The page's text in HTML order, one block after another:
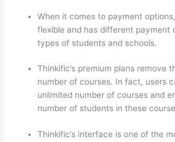
When it comes to payment
flexible and has different payment
types of students and schools.
Thinkific’s premium plans remove
number of courses. In fact, users
unlimited number of courses and
number of students in these
Thinkific’s interface is one of the